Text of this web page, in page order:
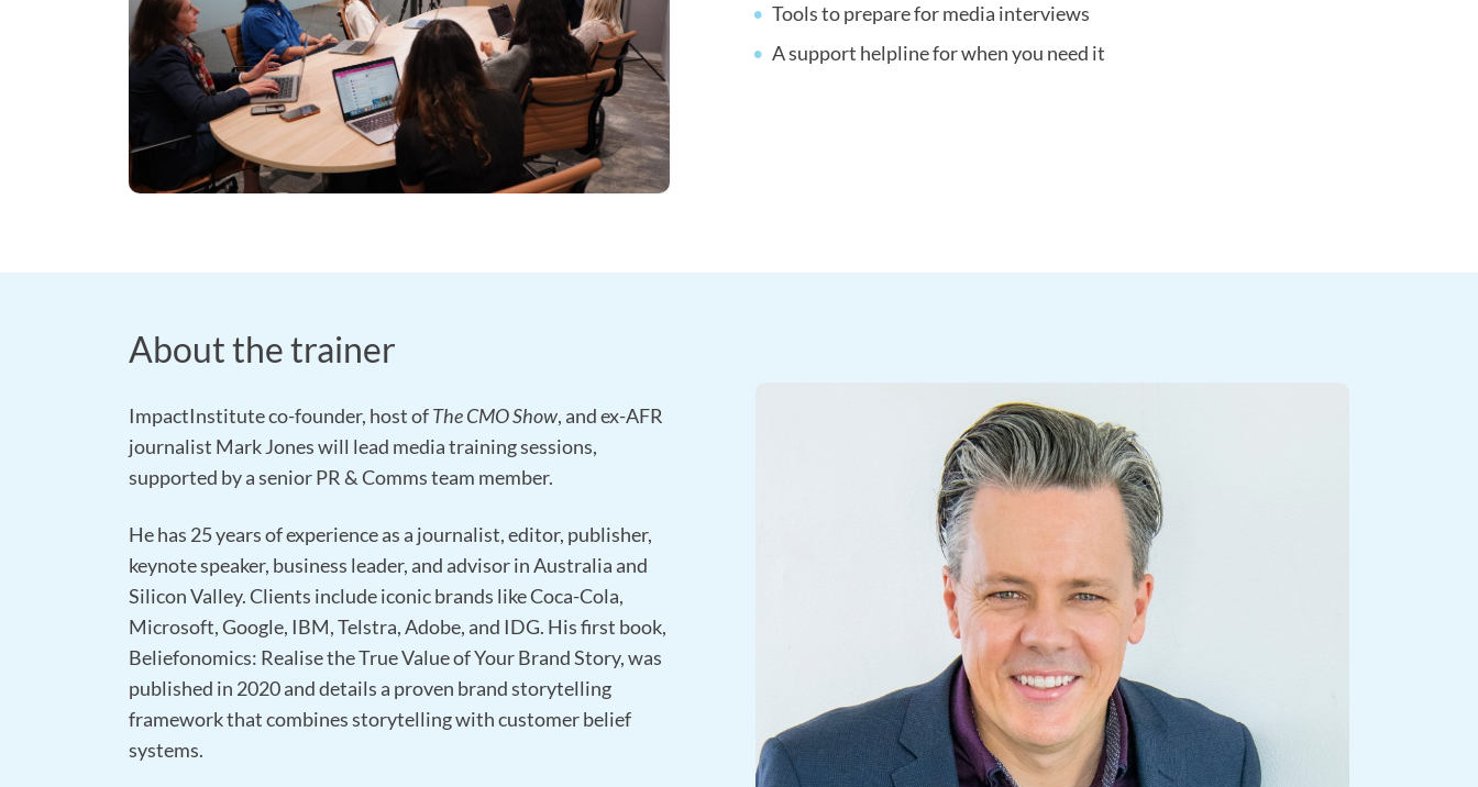
Tools to prepare for media interviews
A support helpline for when you need it
About the trainer
ImpactInstitute co-founder, host ofThe CMO Show, and ex-AFR
journalist Mark Jones will lead media training sessions,
supported by a senior PR & Comms team member.
He has 25 years of experience as a journalist, editor, publisher,
keynote speaker, business leader, and advisor in Australia and
Silicon Valley. Clients include iconic brands like Coca-Cola,
Microsoft, Google, IBM, Telstra, Adobe, and IDG. His first book,
Beliefonomics: Realise the True Value of Your Brand Story, was
published in 2020 and details a proven brand storytelling
framework that combines storytelling with customer belief
systems.